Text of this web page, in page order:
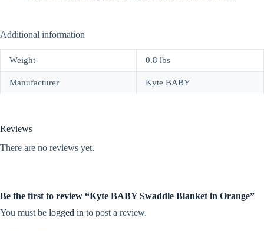
Additional information
Weight 0.8 lbs
Manufacturer Kyte BABY
Reviews
There are no reviews yet.
Be the first to review “Kyte BABY Swaddle Blanket in Orange”
You must be logged in to post a review.